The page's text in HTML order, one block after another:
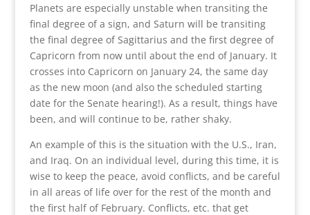
Planets are especially unstable when transiting the
final degree of a sign, and Saturn will be transiting
the final degree of Sagittarius and the first degree of
Capricorn from now until about the end of January. It
crosses into Capricorn on January 24, the same day
as the new moon (and also the scheduled starting
date for the Senate hearing!). As a result, things have
been, and will continue to be, rather shaky.
An example of this is the situation with the U.S., Iran,
and Iraq. On an individual level, during this time, it is
wise to keep the peace, avoid conflicts, and be careful
in all areas of life over for the rest of the month and
the first half of February. Conflicts, etc. that get